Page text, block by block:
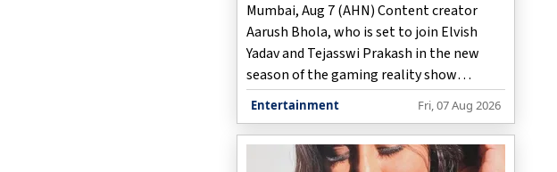
Mumbai, Aug 7 (AHN) Content creator
Aarush Bhola, who is set to join Elvish
Yadav and Tejasswi Prakash in the new
season of the gaming reality show
‘Playground’, has shared that the show
stays clear from “going below the belt”
unlike other reality shows despite the
competitive spirit being its cornerstone.
Entertainment Fri, 07 Aug 2026